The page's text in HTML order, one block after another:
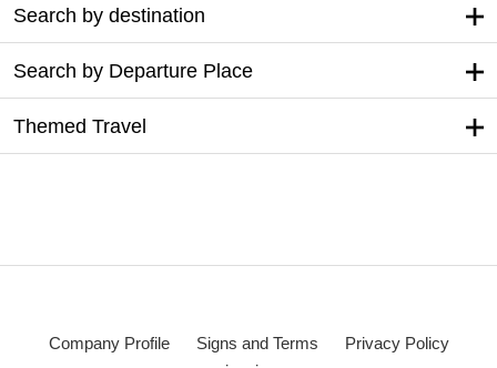
Search by destination
Search by Departure Place
Themed Travel
Company Profile Signs and Terms
Privacy Policy